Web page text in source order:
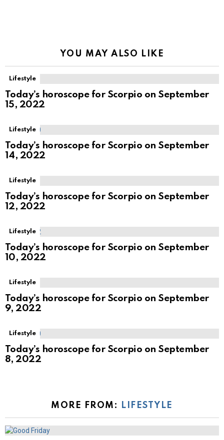
YOU MAY ALSO LIKE
Lifestyle
Today’s horoscope for Scorpio on September
15, 2022
Lifestyle
Today’s horoscope for Scorpio on September
14, 2022
Lifestyle
Today’s horoscope for Scorpio on September
12, 2022
Lifestyle
Today’s horoscope for Scorpio on September
10, 2022
Lifestyle
Today’s horoscope for Scorpio on September
9, 2022
Lifestyle
Today’s horoscope for Scorpio on September
8, 2022
MORE FROM: LIFESTYLE